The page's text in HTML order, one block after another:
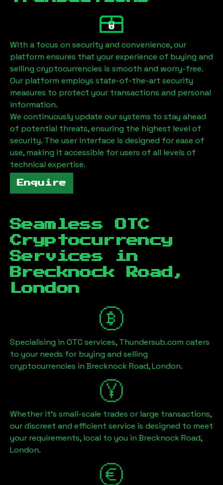
With a focus on security and convenience, our
platform ensures that your experience of buying and
selling cryptocurrencies is smooth and worry-free.
Our platform employs state-of-the-art security
measures to protect your transactions and personal
information.
We continuously update our systems to stay ahead
of potential threats, ensuring the highest level of
security. The user interface is designed for ease of
use, making it accessible for users of all levels of
technical expertise.
Enquire
Seamless OTC
Cryptocurrency
Services in
Brecknock Road,
London
Specialising in OTC services, Thundersub.com caters
to your needs for buying and selling
cryptocurrencies in Brecknock Road, London.
Whether it's small-scale trades or large transactions,
our discreet and efficient service is designed to meet
your requirements, local to you in Brecknock Road,
London.